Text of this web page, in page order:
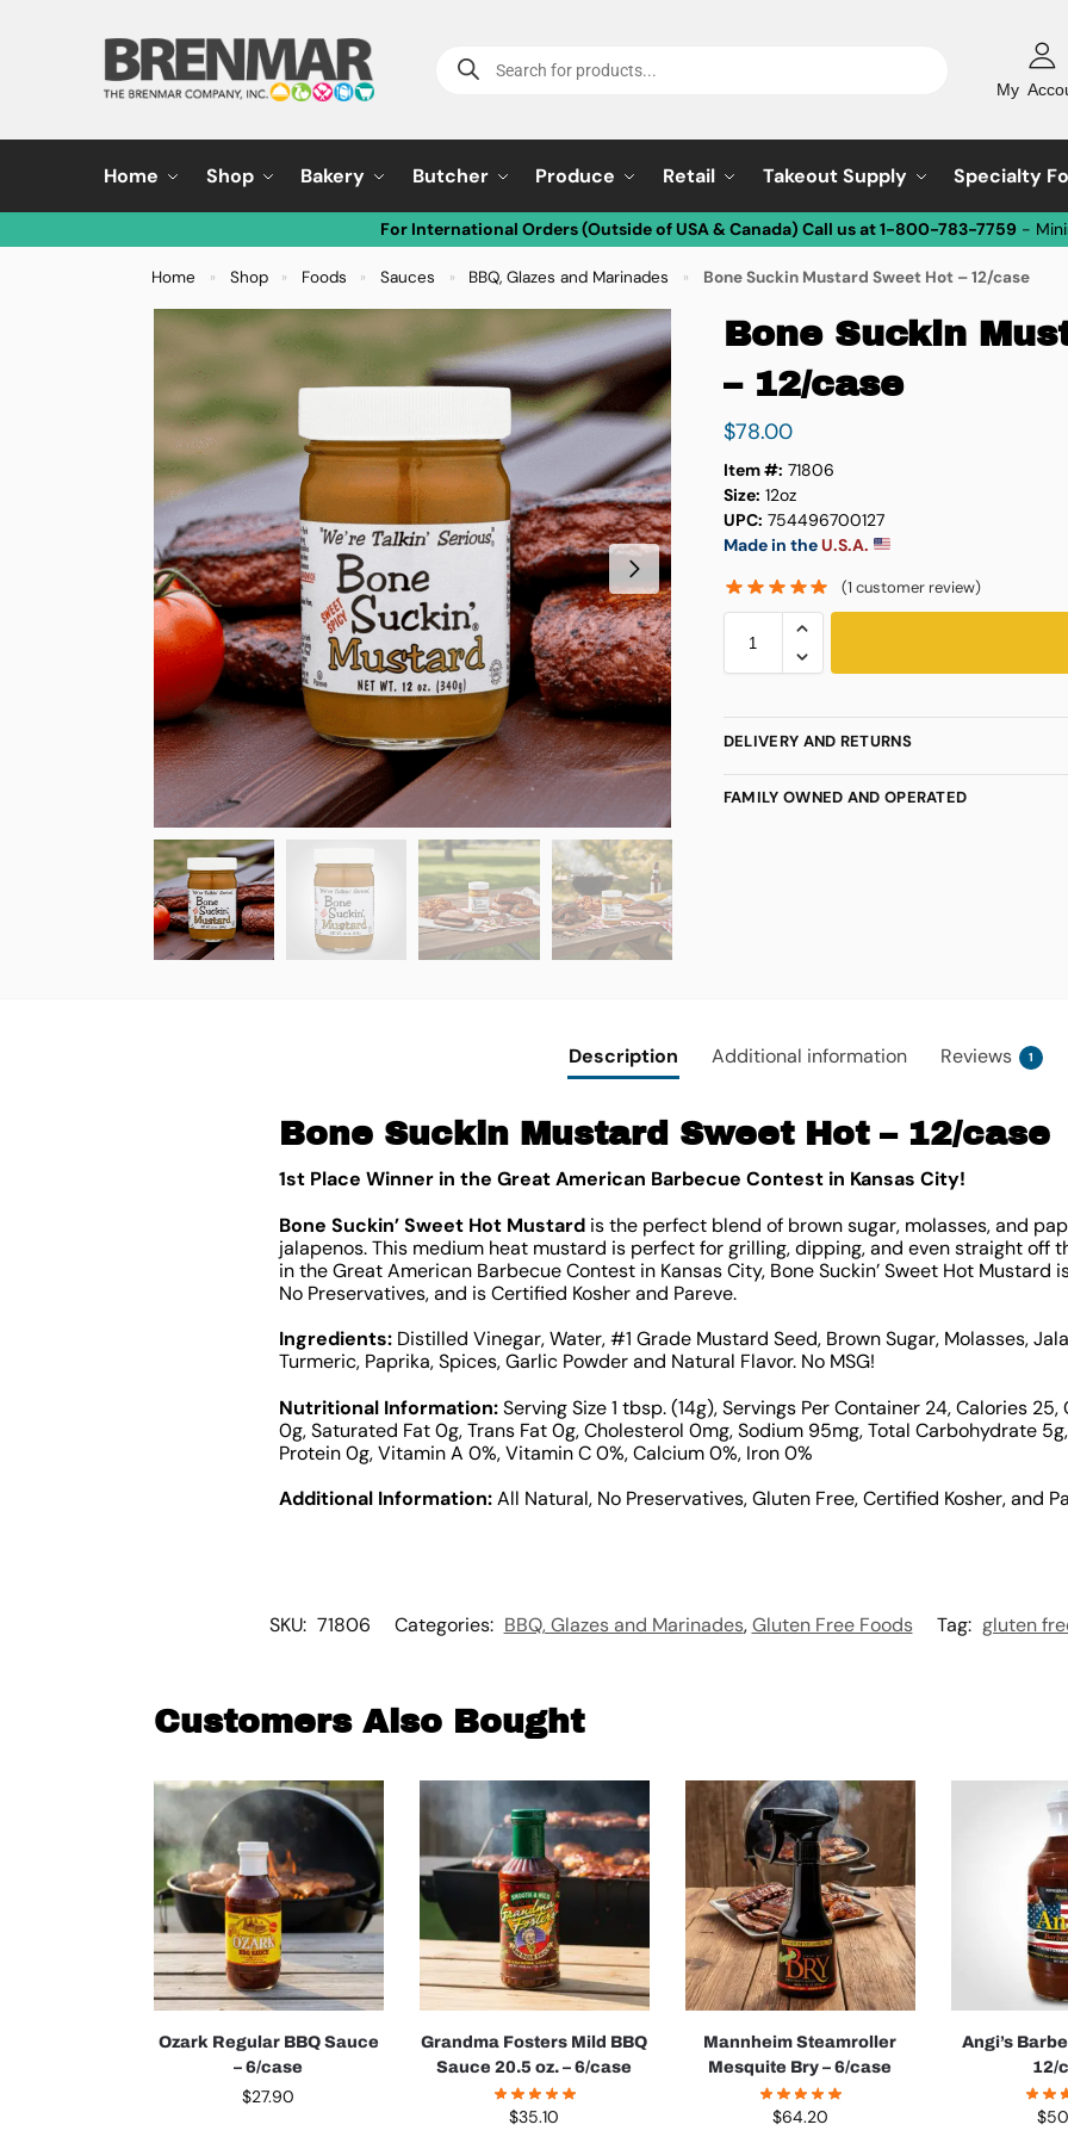
My
Home Shop Bakery Butcher Produce Retail Takeout Supply Specialty
For International Orders (Outside of USA & Canada) Call us at 1-800-783-7759 -
Home » Shop » Foods » Sauces » BBQ, Glazes and Marinades » Bone Suckin Mustard Sweet Hot – 12/case
Bone Suckin
– 12/case
$78.00
Item #: 71806
Size: 12oz
UPC: 754496700127
Made in theU.S.A.
(1 customer review)
DELIVERY AND RETURNS
FAMILY OWNED AND OPERATED
Description Additional information Reviews 1
Bone Suckin Mustard Sweet Hot – 12/case
1st Place Winner in the Great American Barbecue Contest in Kansas City!
Bone Suckin’ Sweet Hot Mustardis the perfect blend of brown sugar, molasses, and
jalapenos. This medium heat mustard is perfect for grilling, dipping, and even straight off
in the Great American Barbecue Contest in Kansas City, Bone Suckin’ Sweet Hot Mustard
No Preservatives, and is Certified Kosher and Pareve.
Ingredients:Distilled Vinegar, Water, #1 Grade Mustard Seed, Brown Sugar, Molasses,
Turmeric, Paprika, Spices, Garlic Powder and Natural Flavor. No MSG!
Nutritional Information:Serving Size 1 tbsp. (14g), Servings Per Container 24, Calories
0g, Saturated Fat 0g, Trans Fat 0g, Cholesterol 0mg, Sodium 95mg, Total Carbohydrate
Protein 0g, Vitamin A 0%, Vitamin C 0%, Calcium 0%, Iron 0%
Additional Information:All Natural, No Preservatives, Gluten Free, Certified Kosher, and
SKU: 71806 Categories: BBQ, Glazes and Marinades,Gluten Free Foods Tag: gluten
Customers Also Bought
Ozark Regular BBQ Sauce
– 6/case
$27.90
Grandma Fosters Mild BBQ
Sauce 20.5 oz. – 6/case
$35.10
Mannheim Steamroller
Mesquite Bry – 6/case
$64.20
Angi’s
12/
$